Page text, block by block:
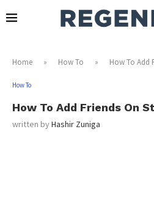
Home » How To » How To Add
How To
How To Add Friends On
written byHashir Zuniga